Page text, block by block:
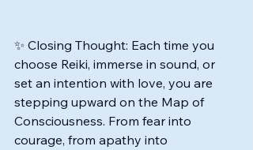
✨ Closing Thought: Each time you
choose Reiki, immerse in sound, or
set an intention with love, you are
stepping upward on the Map of
Consciousness. From fear into
courage, from apathy into